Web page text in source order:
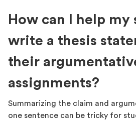
How can I help my
write a thesis
their
assignments?
Summarizing the claim and
one sentence can be tricky for